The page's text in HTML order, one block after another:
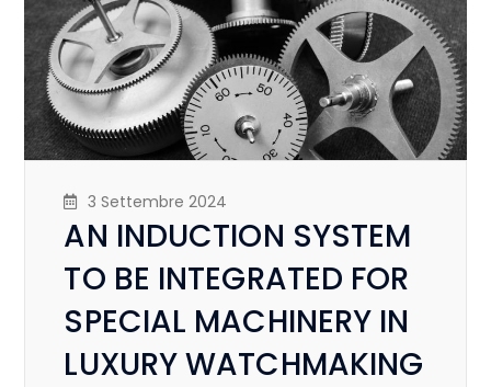
3 Settembre 2024
AN INDUCTION SYSTEM
TO BE INTEGRATED FOR
SPECIAL MACHINERY IN
LUXURY WATCHMAKING